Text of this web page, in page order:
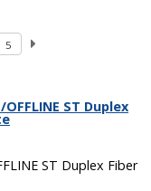
5
ST Duplex
ST Duplex Fiber